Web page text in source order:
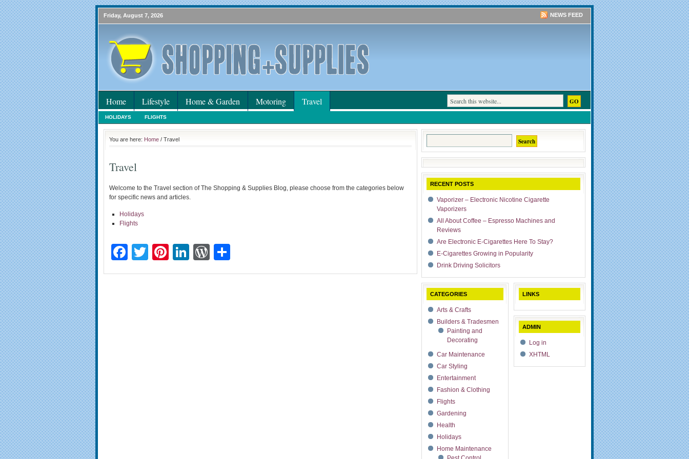
Friday, August 7, 2026 NEWS FEED
Home Lifestyle Home & Garden Motoring Travel
HOLIDAYS FLIGHTS
You are here: Home / Travel
Travel
Welcome to the Travel section of The Shopping & Supplies Blog, please choose from the categories below
for specific news and articles.
Holidays
Flights
Facebook
TwitterPinterest
LinkedIn
WordPress
for:
RECENT POSTS
Vaporizer – Electronic Nicotine Cigarette
Vaporizers
All About Coffee – Espresso Machines and
Reviews
Are Electronic E-Cigarettes Here To Stay?
E-Cigarettes Growing in Popularity
Drink Driving Solicitors
CATEGORIES
Arts & Crafts
Builders & Tradesmen
Painting and
Decorating
Car Maintenance
Car Styling
Entertainment
Fashion & Clothing
Flights
Gardening
Health
Holidays
Home Maintenance
LINKS
ADMIN
Log in
XHTML